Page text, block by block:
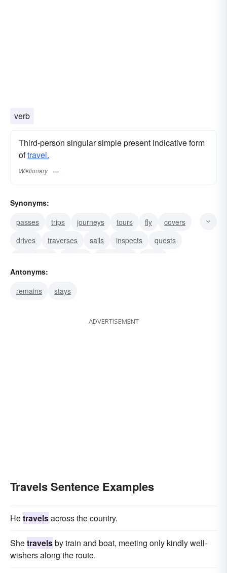
verb
Third-person singular simple present indicative form
oftravel.
Wiktionary
Synonyms:
passes
trips journeys tours fly
covers
drives
traverses sails inspects
quests
Antonyms:
remains
stays
ADVERTISEMENT
Travels Sentence Examples
Hetravelsacross the country.
Shetravelsby train and boat, meeting only kindly well-
wishers along the route.